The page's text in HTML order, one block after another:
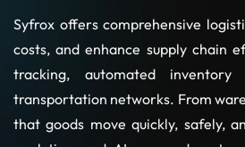
Syfrox offers comprehensive
costs, and enhance supply chain
tracking, automated inventory
transportation networks. From
that goods move quickly, safely,